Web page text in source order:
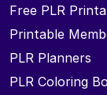
Free PLR
Printable
PLR Planners
PLR Coloring